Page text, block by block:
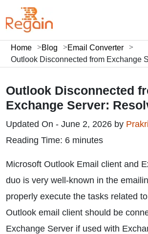
Home Blog
Email Converter
Outlook Disconnected from Exchange
Outlook Disconnected
Exchange Server:
Updated On - June 2, 2026 by
Reading Time: 6 minutes
Microsoft Outlook Email client and
duo is very well-known in the
properly execute the tasks related
Outlook email client should be
Exchange Server if used with